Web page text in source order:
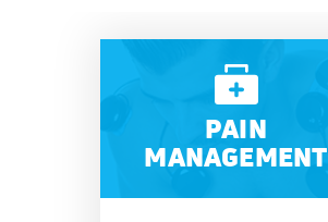
PAIN
MANAGEMENT